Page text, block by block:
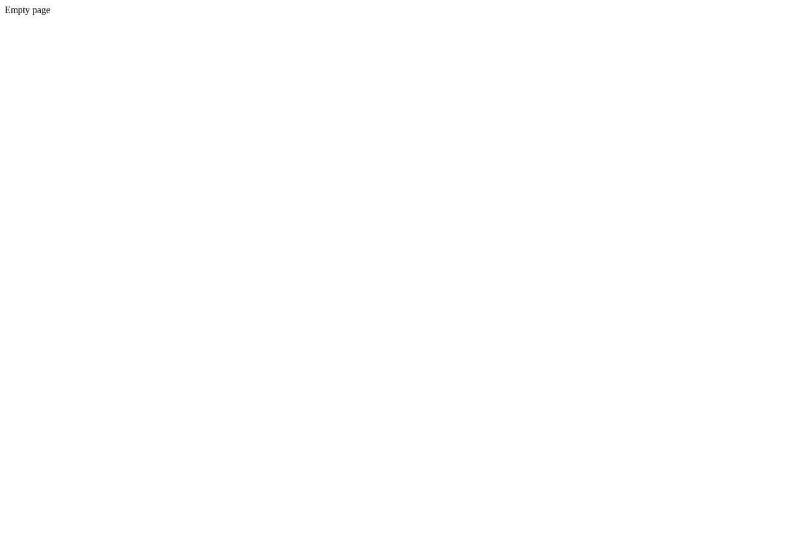
Empty page